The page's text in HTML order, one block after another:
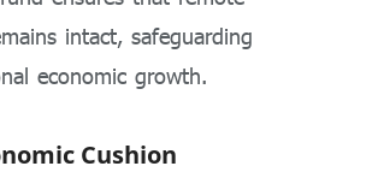
intact, safeguarding
economic growth.
Cushion